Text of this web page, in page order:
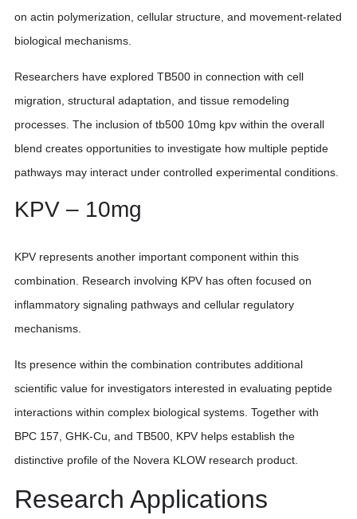
on actin polymerization, cellular structure, and movement-related
biological mechanisms.
Researchers have explored TB500 in connection with cell
migration, structural adaptation, and tissue remodeling
processes. The inclusion of tb500 10mg kpv within the overall
blend creates opportunities to investigate how multiple peptide
pathways may interact under controlled experimental conditions.
KPV – 10mg
KPV represents another important component within this
combination. Research involving KPV has often focused on
inflammatory signaling pathways and cellular regulatory
mechanisms.
Its presence within the combination contributes additional
scientific value for investigators interested in evaluating peptide
interactions within complex biological systems. Together with
BPC 157, GHK-Cu, and TB500, KPV helps establish the
distinctive profile of the Novera KLOW research product.
Research Applications